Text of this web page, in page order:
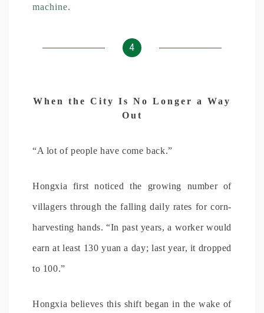
machine.
4
When the City Is No Longer a Way
Out
“A lot of people have come back.”
Hongxia first noticed the growing number of
villagers through the falling daily rates for corn-
harvesting hands. “In past years, a worker would
earn at least 130 yuan a day; last year, it dropped
to 100.”
Hongxia believes this shift began in the wake of